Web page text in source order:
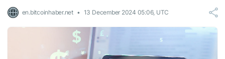
en.bitcoinhaber.net 13 December 2024 05:06, UTC